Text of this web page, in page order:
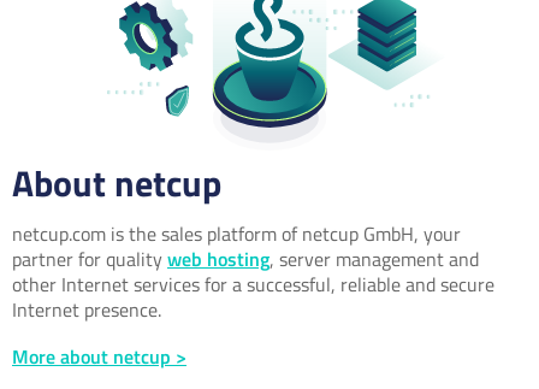
About netcup
netcup.com is the sales platform of netcup GmbH, your
partner for qualityweb hosting, server management and
other Internet services for a successful, reliable and secure
Internet presence.
More about netcup >